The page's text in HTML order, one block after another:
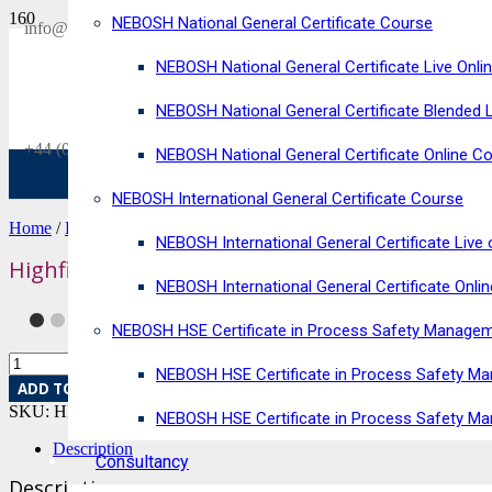
info@horizonriskconsultancy.com
+44 (0)1484 937128
NEBOSH National General Certificate Course
NEBOSH National General Certificate Live
NEBOSH National General Certificate Blended
NEBOSH National General Certificate Online
NEBOSH International General Certificate Course
NEBOSH International General Certificate Live
NEBOSH International General Certificate
NEBOSH HSE Certificate in Process Safety
NEBOSH HSE Certificate in Process Safety
NEBOSH HSE Certificate in Process Safety
Consultancy
Home /Exam Fee
Highfield Level 2 Award in HACCP for
ADD TO BASKET
SKU: HRC-36 Category:Exam Fee
Description
SAVE £300
on our